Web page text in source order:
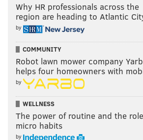
Why HR professionals across the
region are heading to Atlantic
by
COMMUNITY
Robot lawn mower company
helps four homeowners with
by
WELLNESS
The power of routine and the
micro habits
by